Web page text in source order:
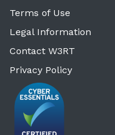
Terms of Use
Legal Information
Contact W3RT
Privacy Policy